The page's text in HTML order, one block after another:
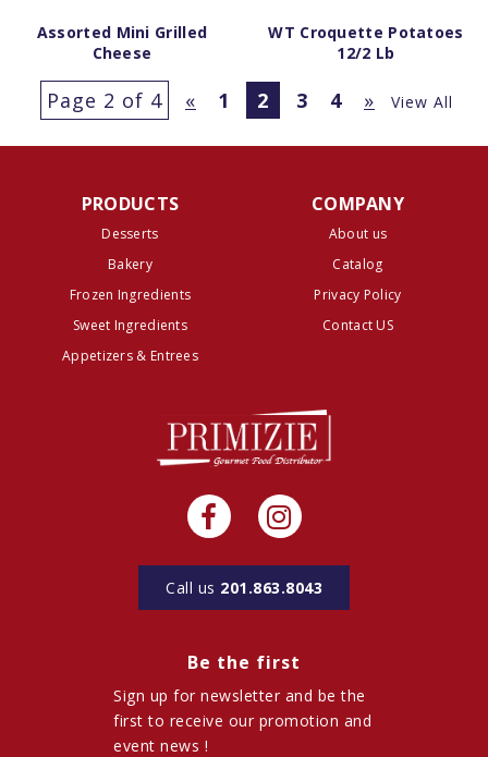
Assorted Mini Grilled
Cheese
WT Croquette Potatoes
12/2 Lb
Page 2 of 4 « 1 2 3 4 » View All
PRODUCTS
Desserts
Bakery
Frozen Ingredients
Sweet Ingredients
Appetizers & Entrees
COMPANY
About us
Catalog
Privacy Policy
Contact US
Call us 201.863.8043
Be the first
Sign up for newsletter and be the
first to receive our promotion and
event news !